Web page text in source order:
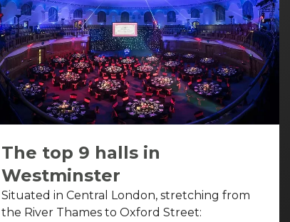
The top 9 halls in
Westminster
Situated in Central London, stretching from
the River Thames to Oxford Street: